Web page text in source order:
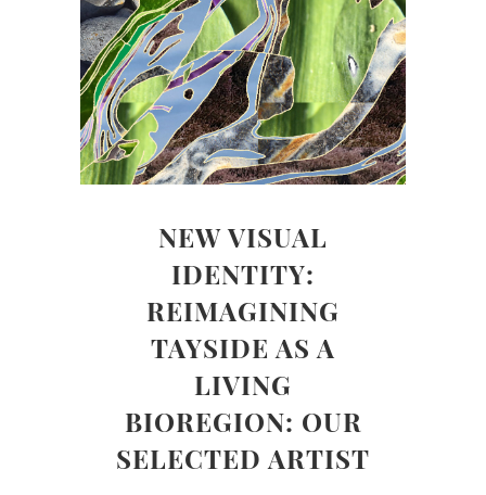
NEW VISUAL
IDENTITY:
REIMAGINING
TAYSIDE AS A
LIVING
BIOREGION: OUR
SELECTED ARTIST